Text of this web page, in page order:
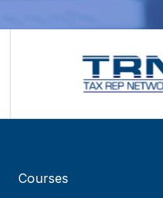
Courses